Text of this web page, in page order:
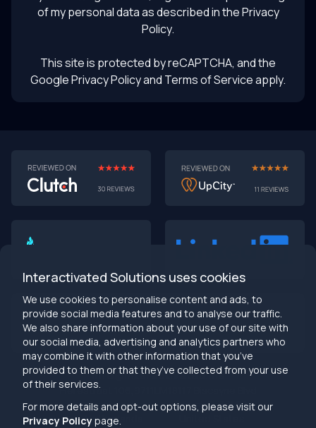
Interactivated Solutions uses cookies
We use cookies to personalise content and ads, to
provide social media features and to analyse our traffic.
We also share information about your use of our site with
our social media, advertising and analytics partners who
may combine it with other information that you’ve
provided to them or that they’ve collected from your use
of their services.
For more details and opt-out options, please visit our
Privacy Policypage.
of my personal data as described in thePrivacy
Policy.
This site is protected by reCAPTCHA, and the
Google Privacy Policyand Terms of Service apply.
Herestraat 106,9711LM
Groningen,
Netherlands
Miami,FL 33160
info@interactivated.me